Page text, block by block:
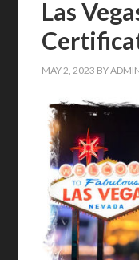
Las
MAY 2, 2023 BY